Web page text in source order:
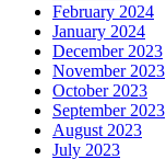
February 2024
January 2024
December 2023
November 2023
October 2023
September 2023
August 2023
July 2023